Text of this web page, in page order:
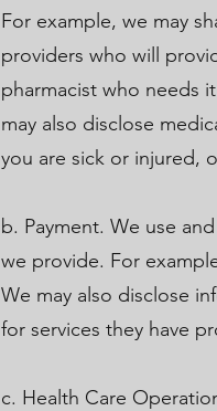
For example, we may
providers who will
pharmacist who needs
may also disclose
you are sick or injured,
b. Payment. We use
we provide. For
We may also disclose
for services they have
c. Health Care